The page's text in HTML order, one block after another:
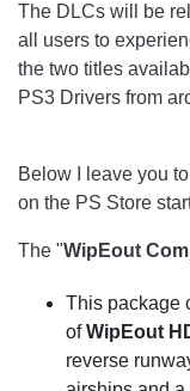
The DLCs will be
all users to
the two titles
PS3 Drivers from
Below I leave you
on the PS Store
The "WipEout
This package
ofWipEout
reverse